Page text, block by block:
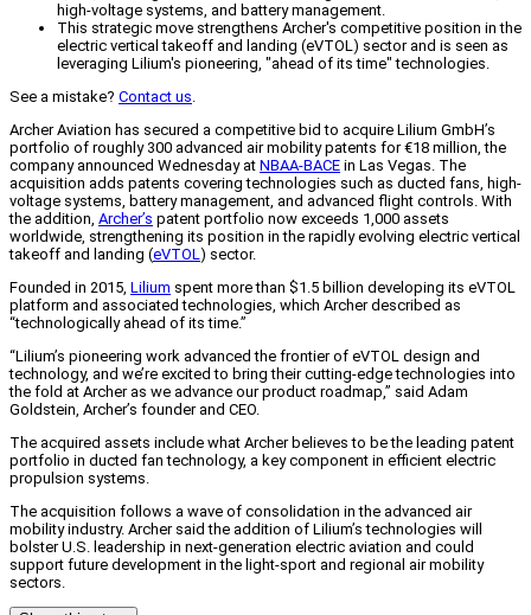
high-voltage systems, and battery management.
This strategic move strengthens Archer's competitive position in the
electric vertical takeoff and landing (eVTOL) sector and is seen as
leveraging Lilium's pioneering, "ahead of its time" technologies.
See a mistake? Contact us
Archer Aviation has secured a competitive bid to acquire Lilium GmbH’s
portfolio of roughly 300 advanced air mobility patents for €18 million, the
company announced Wednesday at NBAA-BACE in Las Vegas. The
acquisition adds patents covering technologies such as ducted fans, high-
voltage systems, battery management, and advanced flight controls. With
the addition, Archer’s patent portfolio now exceeds 1,000 assets
worldwide, strengthening its position in the rapidly evolving electric vertical
takeoff and landing (eVTOL ) sector.
Founded in 2015, Lilium spent more than $1.5 billion developing its eVTOL
platform and associated technologies, which Archer described as
“technologically ahead of its time.”
“Lilium’s pioneering work advanced the frontier of eVTOL design and
technology, and we’re excited to bring their cutting-edge technologies into
the fold at Archer as we advance our product roadmap,” said Adam
Goldstein, Archer’s founder and CEO.
The acquired assets include what Archer believes to be the leading patent
portfolio in ducted fan technology, a key component in efficient electric
propulsion systems.
The acquisition follows a wave of consolidation in the advanced air
mobility industry. Archer said the addition of Lilium’s technologies will
bolster U.S. leadership in next-generation electric aviation and could
support future development in the light-sport and regional air mobility
sectors.